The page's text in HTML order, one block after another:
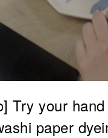
Try your
paper